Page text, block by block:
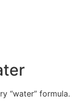
“water” formula.